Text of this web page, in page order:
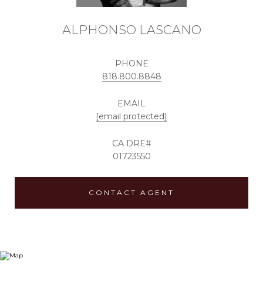
ALPHONSO LASCANO
PHONE
818.800.8848
EMAIL
[email protected]
01723550
CONTACT AGENT